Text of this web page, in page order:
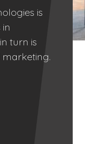
is
turn is